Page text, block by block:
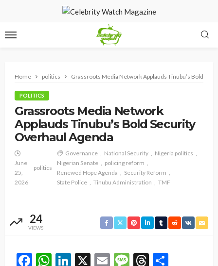
Home politics Grassroots Media Network Applauds Tinubu’s Bold
POLITICS
Grassroots Media Network
Applauds Tinubu’s Bold Security
Overhaul Agenda
June
25,
2026
politics
Governance National Security
Nigeria politics
Nigerian Senate
policing reform
Renewed Hope Agenda
Security Reform
State Police
Tinubu Administration TMF
24
VIEWS
Facebook
WhatsApp
LinkedIn
X EmailMessage
Threads